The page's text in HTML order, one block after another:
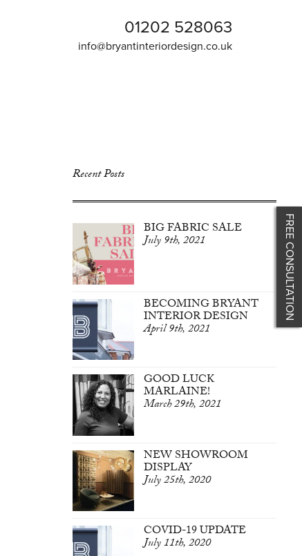
01202 528063
info@bryantinteriordesign.co.uk
Recent Posts
BIG FABRIC SALE
July 9th, 2021
BECOMING BRYANT
INTERIOR DESIGN
April 9th, 2021
GOOD LUCK
MARLAINE!
March 29th, 2021
NEW SHOWROOM
DISPLAY
July 25th, 2020
COVID-19 UPDATE
July 11th, 2020
FREE CONSULTATION